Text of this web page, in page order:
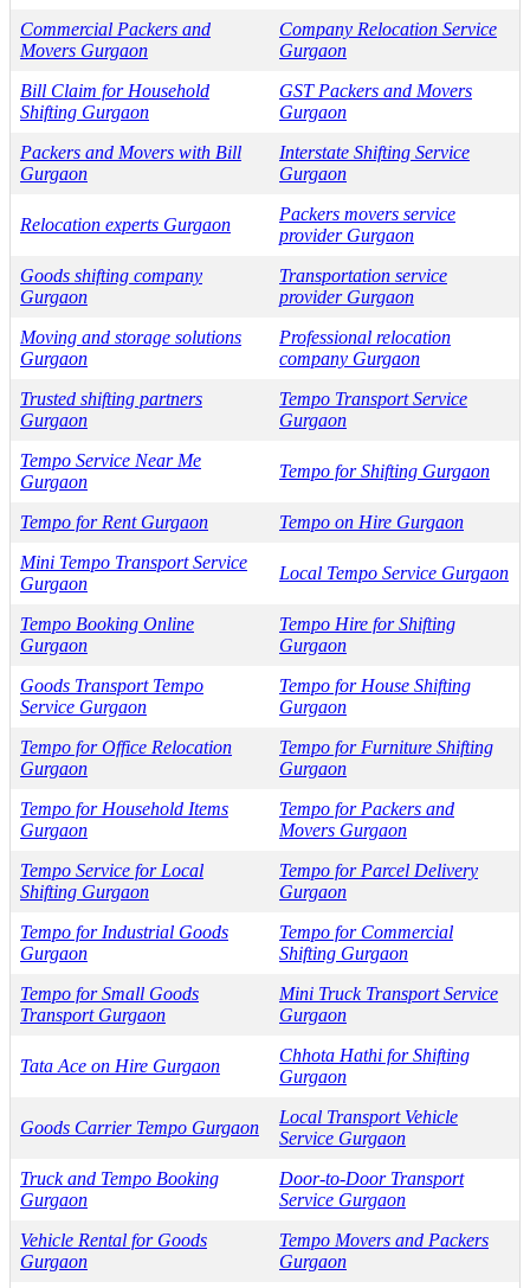
Commercial Packers and
Movers Gurgaon
Company Relocation Service
Gurgaon
Bill Claim for Household
Shifting Gurgaon
GST Packers and Movers
Gurgaon
Packers and Movers with Bill
Gurgaon
Interstate Shifting Service
Gurgaon
Relocation experts Gurgaon
Packers movers service
provider Gurgaon
Goods shifting company
Gurgaon
Transportation service
provider Gurgaon
Moving and storage solutions
Gurgaon
Professional relocation
company Gurgaon
Trusted shifting partners
Gurgaon
Tempo Transport Service
Gurgaon
Tempo Service Near Me
Gurgaon
Tempo for Shifting Gurgaon
Tempo for Rent Gurgaon
Tempo on Hire Gurgaon
Mini Tempo Transport Service
Gurgaon
Local Tempo Service Gurgaon
Tempo Booking Online
Gurgaon
Tempo Hire for Shifting
Gurgaon
Goods Transport Tempo
Service Gurgaon
Tempo for House Shifting
Gurgaon
Tempo for Office Relocation
Gurgaon
Tempo for Furniture Shifting
Gurgaon
Tempo for Household Items
Gurgaon
Tempo for Packers and
Movers Gurgaon
Tempo Service for Local
Shifting Gurgaon
Tempo for Parcel Delivery
Gurgaon
Tempo for Industrial Goods
Gurgaon
Tempo for Commercial
Shifting Gurgaon
Tempo for Small Goods
Transport Gurgaon
Mini Truck Transport Service
Gurgaon
Tata Ace on Hire Gurgaon
Chhota Hathi for Shifting
Gurgaon
Goods Carrier Tempo Gurgaon
Local Transport Vehicle
Service Gurgaon
Truck and Tempo Booking
Gurgaon
Door-to-Door Transport
Service Gurgaon
Vehicle Rental for Goods
Gurgaon
Tempo Movers and Packers
Gurgaon